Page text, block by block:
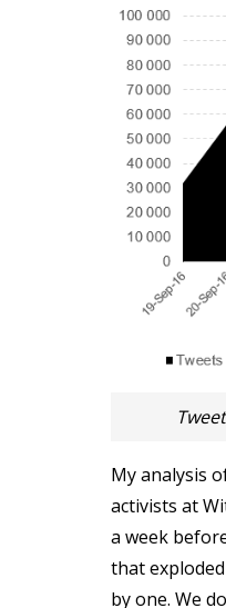
My analysis
activists at
a week
that
by one. We